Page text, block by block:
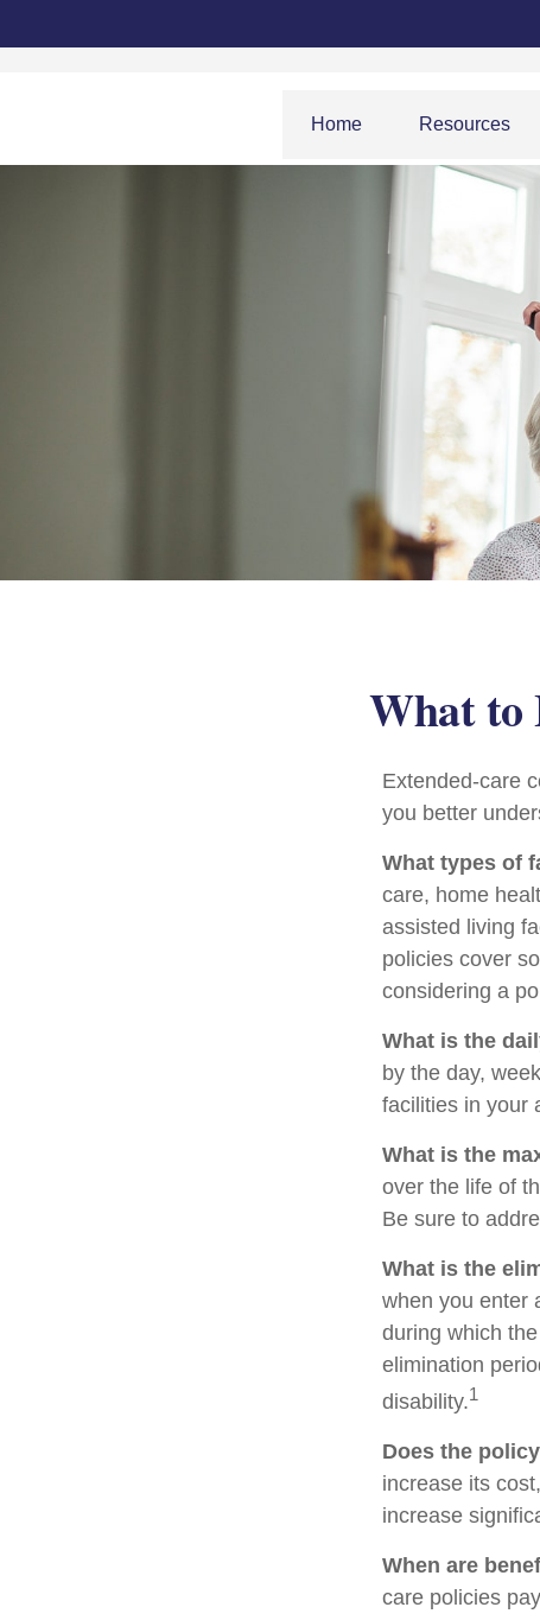
Home Resources
What to
Extended-care
you better
What types of
care, home
assisted living
policies cover
considering a
What is the
by the day,
facilities in your
What is the
over the life of
Be sure to
What is the
when you enter
during which
elimination
disability.1
Does the
increase its
increase
When are
care policies